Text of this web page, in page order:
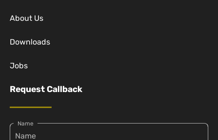
About Us
Downloads
Jobs
Request Callback
Name